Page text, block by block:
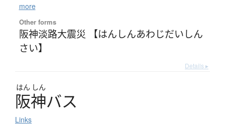
more
Other forms
阪神淡路大震災 【はんしんあわじだいしん
さい】
Details ▸
はん しん
阪神バス
Links